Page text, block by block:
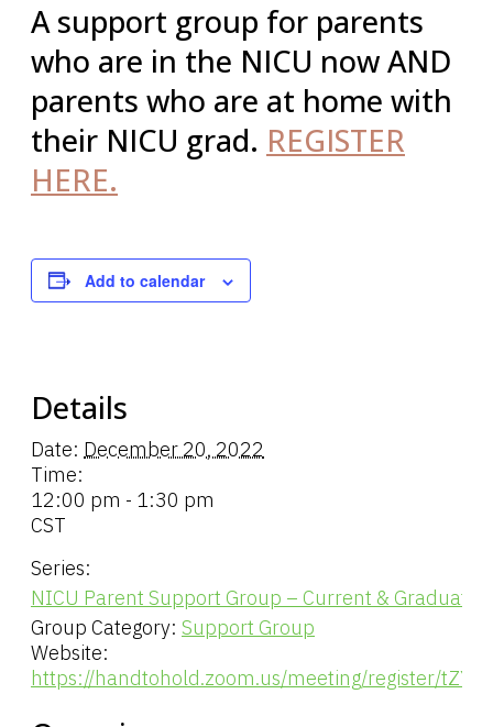
A support group for parents
who are in the NICU now AND
parents who are at home with
their NICU grad. REGISTER
HERE.
Add to calendar
Details
Date: December 20, 2022
Time:
12:00 pm - 1:30 pm
CST
Series:
NICU Parent Support Group – Current & Graduate
Group Category: Support Group
Website:
https://handtohold.zoom.us/meeting/register/